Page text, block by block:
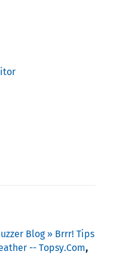
Blog » Brrr! Tips
-- Topsy.com,